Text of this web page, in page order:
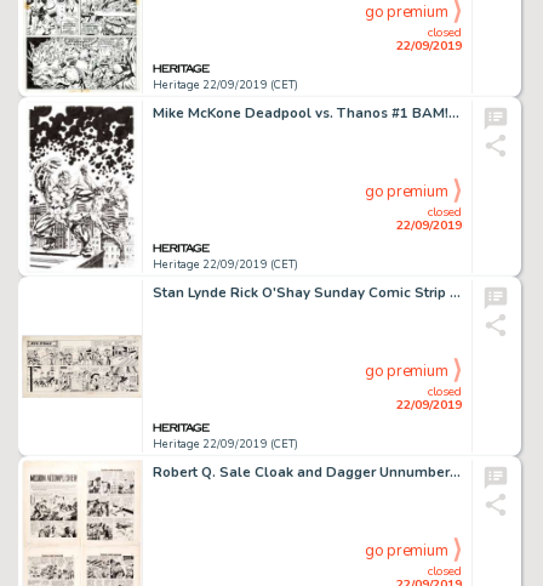
Heritage 22/09/2019 (CET)
closed
22/09/2019
go premium
Mike McKone Deadpool vs. Thanos #1 BAM! Variant Cover Starlin Homage Original Art (Marvel Comics, 2015)....
Heritage 22/09/2019 (CET)
closed
22/09/2019
go premium
Stan Lynde Rick O'Shay Sunday Comic Strip Original Art dated 1-18-59 (Chicago Tribune, 1959)....
Heritage 22/09/2019 (CET)
closed
22/09/2019
go premium
Robert Q. Sale Cloak and Dagger Unnumbered/Unpublished Complete 10-Page Story "Mission Accomplished' Original Art ... (Total: 10 Original Art)
closed
go premium